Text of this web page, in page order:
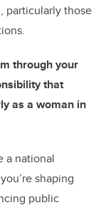
particularly those
through your
that
as a woman in
a national
shaping
public